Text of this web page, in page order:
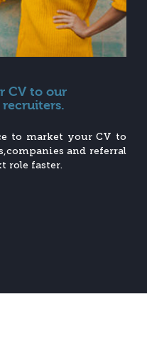
CV to our
to market your CV to
and referral
role faster.